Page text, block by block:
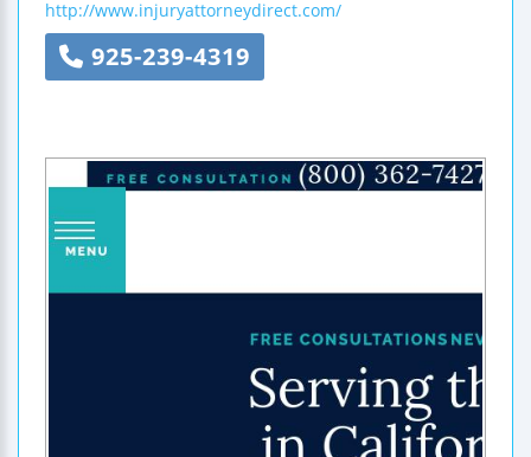
http://www.injuryattorneydirect.com/
925-239-4319